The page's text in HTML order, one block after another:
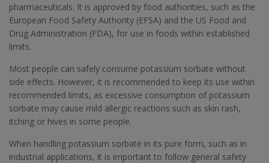
pharmaceuticals. It is approved by food authorities, such as the
European Food Safety Authority (EFSA) and the US Food and
Drug Administration (FDA), for use in foods within established
limits.
Most people can safely consume potassium sorbate without
side effects. However, it is recommended to keep its use within
recommended limits, as excessive consumption of potassium
sorbate may cause mild allergic reactions such as skin rash,
itching or hives in some people.
When handling potassium sorbate in its pure form, such as in
industrial applications, it is important to follow general safety